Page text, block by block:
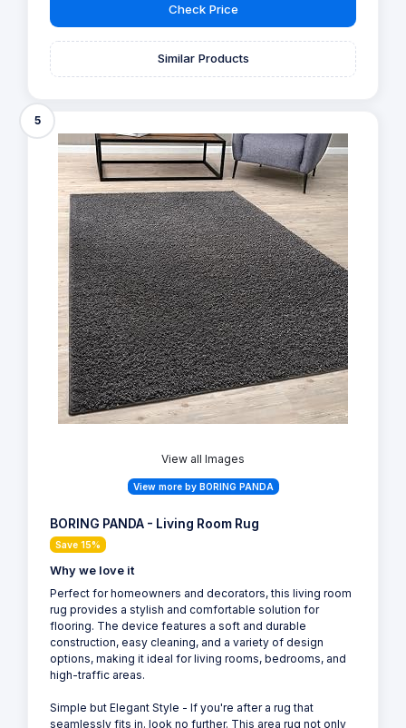
Check Price
Similar Products
5
View all Images
View more by BORING PANDA
BORING PANDA - Living Room Rug
Save 15%
Why we love it
Perfect for homeowners and decorators, this living room
rug provides a stylish and comfortable solution for
flooring. The device features a soft and durable
construction, easy cleaning, and a variety of design
options, making it ideal for living rooms, bedrooms, and
high-traffic areas.
Simple but Elegant Style - If you're after a rug that
seamlessly fits in. look no further. This area rug not only